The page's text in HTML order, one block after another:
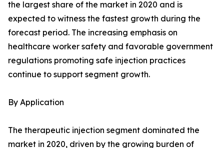
the largest share of the market in 2020 and is
expected to witness the fastest growth during the
forecast period. The increasing emphasis on
healthcare worker safety and favorable government
regulations promoting safe injection practices
continue to support segment growth.
By Application
The therapeutic injection segment dominated the
market in 2020, driven by the growing burden of